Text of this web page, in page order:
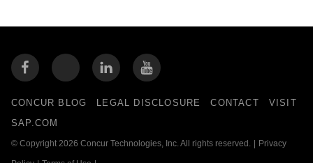
CONCUR BLOG LEGAL DISCLOSURE CONTACT
VISIT
SAP.COM
© Copyright 2026 Concur Technologies, Inc. All rights reserved. Privacy